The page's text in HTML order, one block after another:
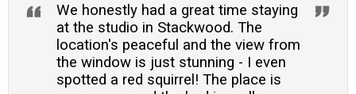
We honestly had a great time staying
at the studio in Stackwood. The
location's peaceful and the view from
the window is just stunning - I even
spotted a red squirrel! The place is